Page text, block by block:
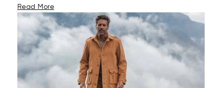
Read More